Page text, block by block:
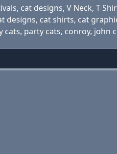
cat designs, V Neck, T
designs, cat shirts, cat
cats, party cats, conroy, john